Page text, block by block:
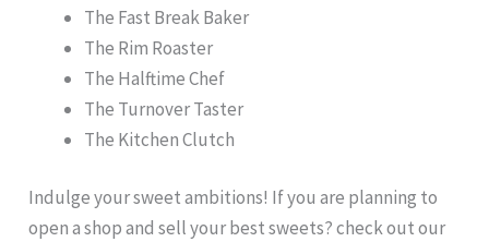
The Fast Break Baker
The Rim Roaster
The Halftime Chef
The Turnover Taster
The Kitchen Clutch
Indulge your sweet ambitions! If you are planning to
open a shop and sell your best sweets? check out our